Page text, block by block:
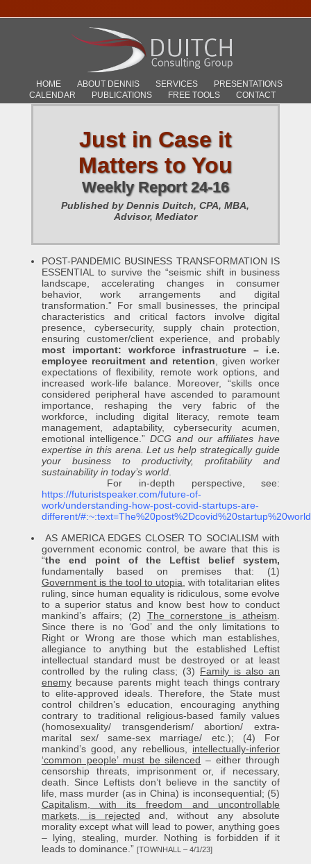
HOME ABOUT DENNIS SERVICES
PRESENTATIONS
CALENDAR
PUBLICATIONS FREE TOOLS CONTACT
Just in Case it
Matters to You
Weekly Report 24-16
Published by Dennis Duitch, CPA, MBA,
Advisor, Mediator
POST-PANDEMIC BUSINESS TRANSFORMATION IS
ESSENTIAL to survive the “seismic shift in business
landscape, accelerating changes in consumer
behavior, work arrangements and digital
transformation.” For small businesses, the principal
characteristics and critical factors involve digital
presence, cybersecurity, supply chain protection,
ensuring customer/client experience, and probably
most important: workforce infrastructure
– i.e.
employee recruitment and retention , given worker
expectations of flexibility, remote work options, and
increased work-life balance. Moreover, “skills once
considered peripheral have ascended to paramount
importance, reshaping the very fabric of the
workforce, including digital literacy, remote team
management, adaptability, cybersecurity acumen,
emotional intelligence.” DCG and our affiliates have
expertise in this arena. Let us help strategically guide
your business to productivity, profitability and
sustainability in today’s world.
For in-depth perspective, see:
https://futuristspeaker.com/future-of-
work/understanding-how-post-covid-startups-are-
different/
AS AMERICA EDGES CLOSER TO SOCIALISM with
government economic control, be aware that this is
“the end point of the Leftist belief system,
fundamentally based on premises that: (1)
Government is the tool to utopia , with totalitarian elites
ruling, since human equality is ridiculous, some evolve
to a superior status and know best how to conduct
mankind’s affairs; (2) The cornerstone is atheism
Since there is no ‘God’ and the only limitations to
Right or Wrong are those which man establishes,
allegiance to anything but the established Leftist
intellectual standard must be destroyed or at least
controlled by the ruling class; (3) Family is also an
enemybecause parents might teach things contrary
to elite-approved ideals. Therefore, the State must
control children’s education, encouraging anything
contrary to traditional religious-based family values
(homosexuality/ transgenderism/ abortion/ extra-
marital sex/ same-sex marriage/ etc.); (4) For
mankind’s good, any rebellious, intellectually-inferior
‘common people’ must be silenced – either through
censorship threats, imprisonment or, if necessary,
death. Since Leftists don’t believe in the sanctity of
life, mass murder (as in China) is inconsequential; (5)
Capitalism, with its freedom and uncontrollable
markets, is rejected and, without any absolute
morality except what will lead to power, anything goes
– lying, stealing, murder. Nothing is forbidden if it
leads to dominance.” [TOWNHALL – 4/1/23]